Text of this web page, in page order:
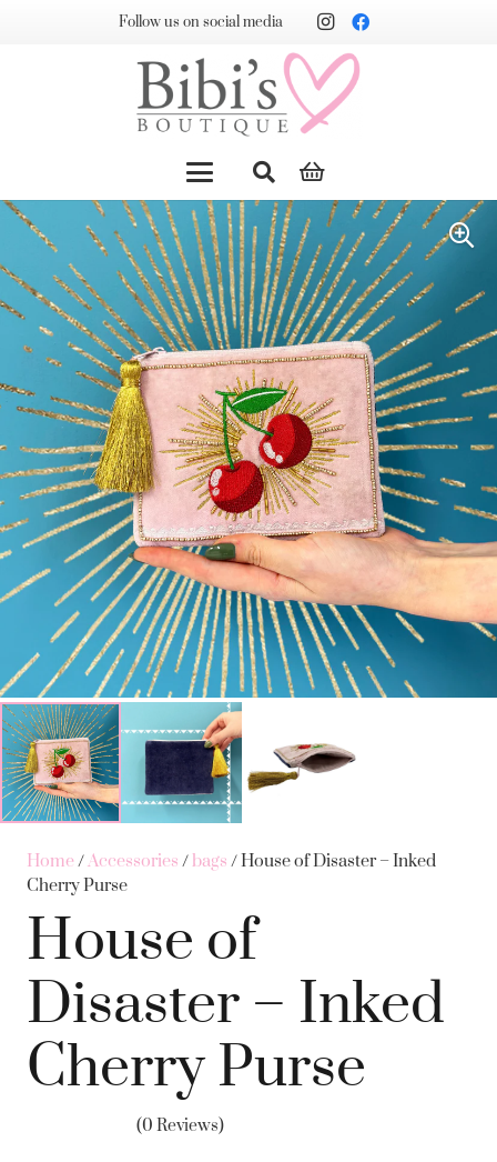
Follow us on social media
Home/Accessories /bags / House of Disaster – Inked
Cherry Purse
House of
Disaster – Inked
Cherry Purse
(0 Reviews)